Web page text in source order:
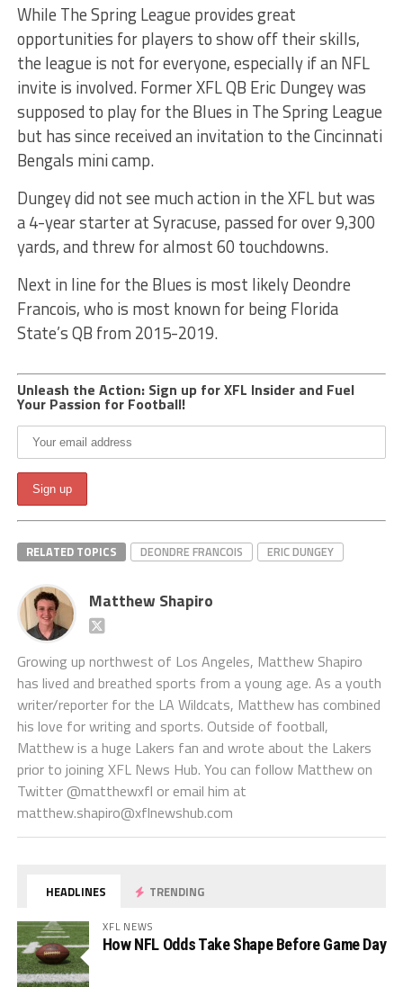
While The Spring League provides great
opportunities for players to show off their skills,
the league is not for everyone, especially if an NFL
invite is involved. Former XFL QB Eric Dungey was
supposed to play for the Blues in The Spring League
but has since received an invitation to the Cincinnati
Bengals mini camp.
Dungey did not see much action in the XFL but was
a 4-year starter at Syracuse, passed for over 9,300
yards, and threw for almost 60 touchdowns.
Next in line for the Blues is most likely Deondre
Francois, who is most known for being Florida
State’s QB from 2015-2019.
Unleash the Action: Sign up for XFL Insider and Fuel
Your Passion for Football!
RELATED TOPICS DEONDRE FRANCOIS ERIC DUNGEY
Matthew Shapiro
Growing up northwest of Los Angeles, Matthew Shapiro
has lived and breathed sports from a young age. As a youth
writer/reporter for the LA Wildcats, Matthew has combined
his love for writing and sports. Outside of football,
Matthew is a huge Lakers fan and wrote about the Lakers
prior to joining XFL News Hub. You can follow Matthew on
Twitter @matthewxfl or email him at
matthew.shapiro@xflnewshub.com
HEADLINES TRENDING
XFL NEWS
How NFL Odds Take Shape Before Game Day